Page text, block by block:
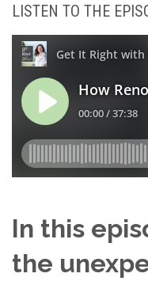
LISTEN TO THE
In this
the